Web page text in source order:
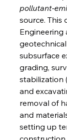
pollutant-
source. This
Engineering
subsurface
grading,
stabilization
and
removal of
and
setting up